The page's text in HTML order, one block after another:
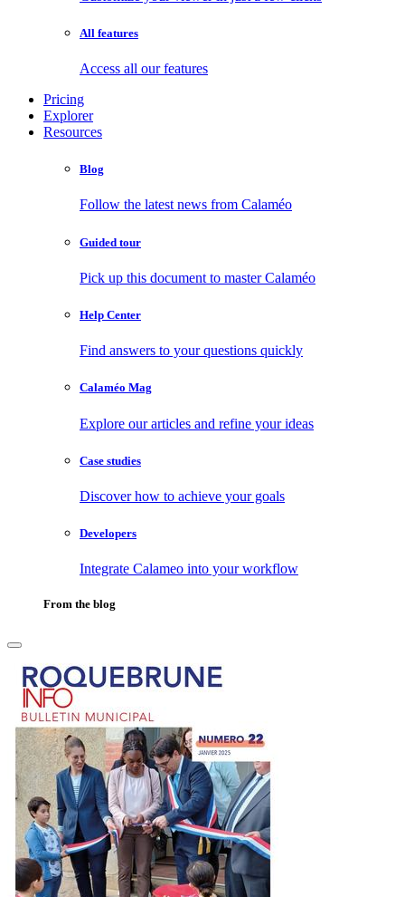
All features
Access all our features
Pricing
Explorer
Resources
Blog
Follow the latest news from Calaméo
Guided tour
Pick up this document to master Calaméo
Help Center
Find answers to your questions quickly
Calaméo Mag
Explore our articles and refine your ideas
Case studies
Discover how to achieve your goals
Developers
Integrate Calameo into your workflow
From the blog